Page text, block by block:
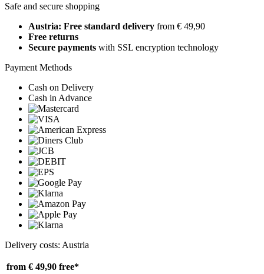
Safe and secure shopping
Austria: Free standard delivery from € 49,90
Free returns
Secure payments with SSL encryption technology
Payment Methods
Cash on Delivery
Cash in Advance
Delivery costs: Austria
from € 49,90 free*